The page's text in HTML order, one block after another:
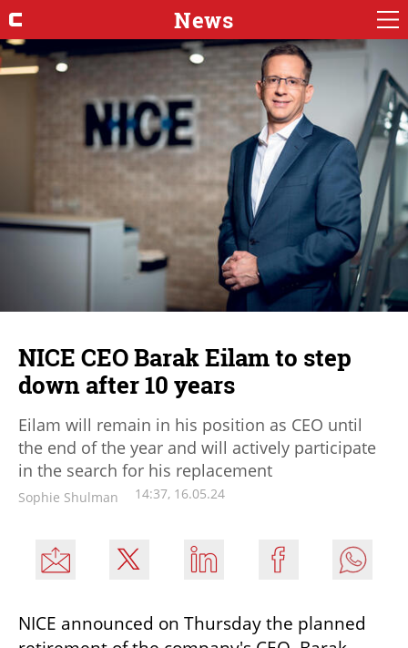
News
NICE CEO Barak Eilam to step
down after 10 years
Eilam will remain in his position as CEO until
the end of the year and will actively participate
in the search for his replacement
Sophie Shulman 14:37, 16.05.24
NICE announced on Thursday the planned